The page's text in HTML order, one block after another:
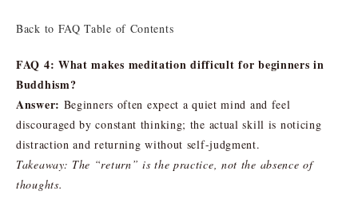
Back to FAQ Table of Contents
FAQ 4: What makes meditation difficult for beginners in
Buddhism?
Answer: Beginners often expect a quiet mind and feel
discouraged by constant thinking; the actual skill is noticing
distraction and returning without self-judgment.
Takeaway: The “return” is the practice, not the absence of
thoughts.